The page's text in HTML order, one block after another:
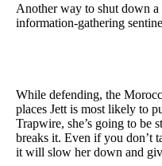
Another way to shut down a
information-gathering
While defending, the
places Jett is most likely to
Trapwire, she’s going to be
breaks it. Even if you don’t
it will slow her down and